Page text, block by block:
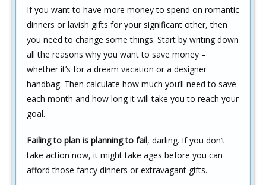
If you want to have more money to spend on romantic
dinners or lavish gifts for your significant other, then
you need to change some things. Start by writing down
all the reasons why you want to save money –
whether it’s for a dream vacation or a designer
handbag. Then calculate how much you’ll need to save
each month and how long it will take you to reach your
goal.
Failing to plan is planning to fail, darling. If you don’t
take action now, it might take ages before you can
afford those fancy dinners or extravagant gifts.